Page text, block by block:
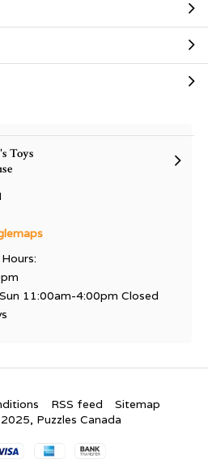
Toys
11:00am-4:00pm Closed
RSS feed
Sitemap
Puzzles Canada